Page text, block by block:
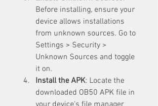
Before installing, ensure your
device allows installations
from unknown sources. Go to
Settings > Security >
Unknown Sources and toggle
it on.
Install the APK: Locate the
downloaded OB50 APK file in